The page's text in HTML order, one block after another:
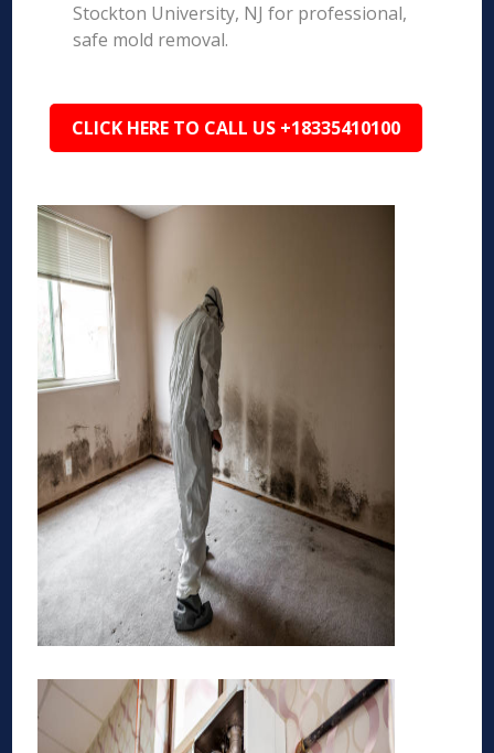
Stockton University, NJ for professional,
safe mold removal.
CLICK HERE TO CALL US +18335410100